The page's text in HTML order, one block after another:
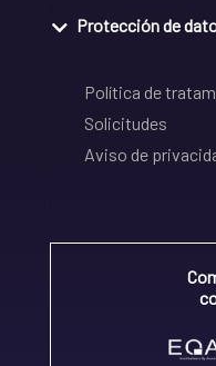
Protección de
Política de
Solicitudes
Aviso de